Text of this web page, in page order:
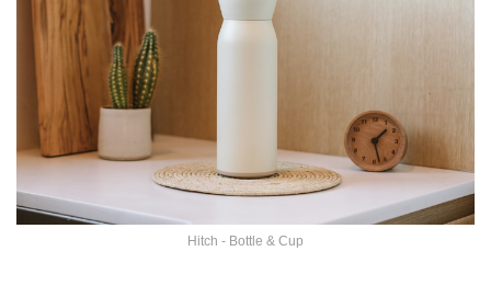
Hitch - Bottle & Cup